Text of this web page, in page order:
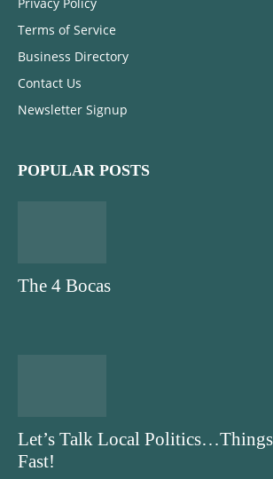
Terms of Service
Business Directory
Contact Us
Newsletter Signup
POPULAR POSTS
The 4 Bocas
Let’s Talk Local
Fast!